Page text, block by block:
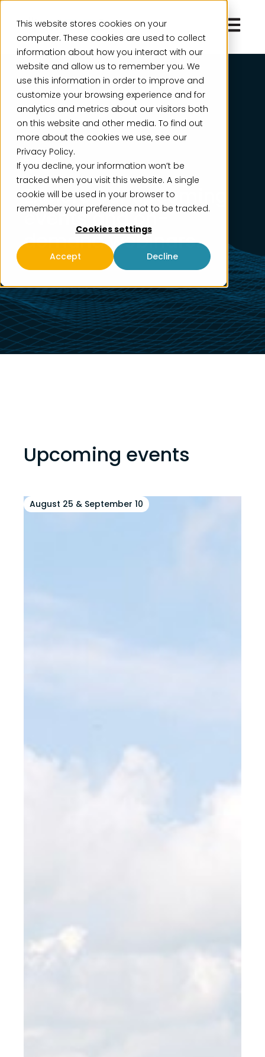
This website stores cookies on your
computer. These cookies are used to collect
information about how you interact with our
website and allow us to remember you. We
use this information in order to improve and
customize your browsing experience and for
analytics and metrics about our visitors both
on this website and other media. To find out
more about the cookies we use, see our
Privacy Policy.
If you decline, your information won’t be
tracked when you visit this website. A single
cookie will be used in your browser to
remember your preference not to be tracked.
Cookies settings
Accept Decline
Open
Events
Explore our upcoming
events and on-
demand webinars.
Upcoming events
August 25 & September 10